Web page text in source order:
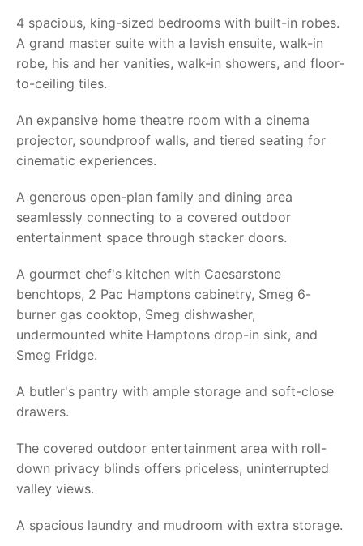
4 spacious, king-sized bedrooms with built-in robes.
A grand master suite with a lavish ensuite, walk-in
robe, his and her vanities, walk-in showers, and floor-
to-ceiling tiles.
An expansive home theatre room with a cinema
projector, soundproof walls, and tiered seating for
cinematic experiences.
A generous open-plan family and dining area
seamlessly connecting to a covered outdoor
entertainment space through stacker doors.
A gourmet chef's kitchen with Caesarstone
benchtops, 2 Pac Hamptons cabinetry, Smeg 6-
burner gas cooktop, Smeg dishwasher,
undermounted white Hamptons drop-in sink, and
Smeg Fridge.
A butler's pantry with ample storage and soft-close
drawers.
The covered outdoor entertainment area with roll-
down privacy blinds offers priceless, uninterrupted
valley views.
A spacious laundry and mudroom with extra storage.